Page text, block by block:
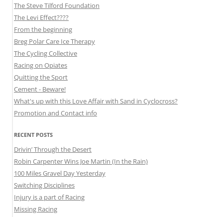
The Steve Tilford Foundation
The Levi Effect????
From the beginning
Breg Polar Care Ice Therapy
The Cycling Collective
Racing on Opiates
Quitting the Sport
Cement - Beware!
What's up with this Love Affair with Sand in Cyclocross?
Promotion and Contact info
RECENT POSTS
Drivin’ Through the Desert
Robin Carpenter Wins Joe Martin (In the Rain)
100 Miles Gravel Day Yesterday
Switching Disciplines
Injury is a part of Racing
Missing Racing